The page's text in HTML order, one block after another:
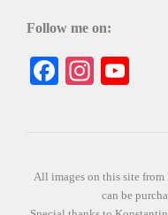
Follow me on:
Facebook
All images on this site from
can be